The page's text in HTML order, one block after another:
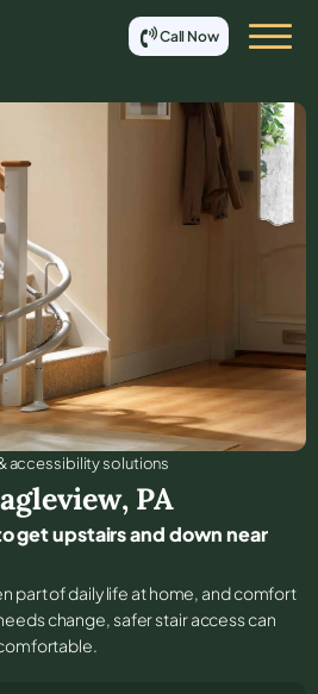
Call Now
accessibility solutions
, PA
get upstairs and down near
part of daily life at home, and comfort
change, safer stair access can